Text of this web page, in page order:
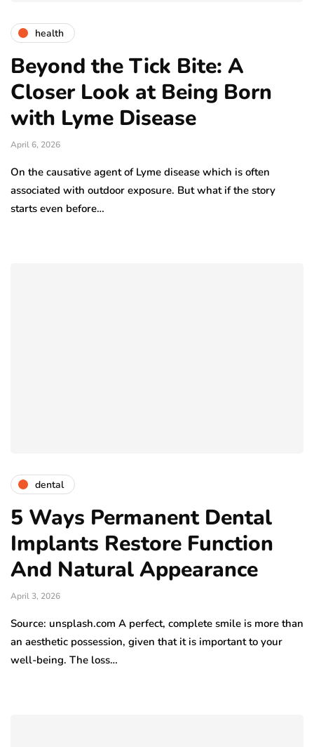
health
Beyond the Tick Bite: A
Closer Look at Being Born
with Lyme Disease
April 6, 2026
On the causative agent of Lyme disease which is often
associated with outdoor exposure. But what if the story
starts even before…
dental
5 Ways Permanent Dental
Implants Restore Function
And Natural Appearance
April 3, 2026
Source: unsplash.com A perfect, complete smile is more than
an aesthetic possession, given that it is important to your
well-being. The loss…